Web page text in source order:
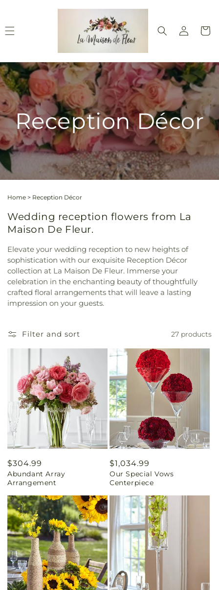
Log
in
Cart
Reception Décor
Home > Reception Décor
Wedding reception flowers from La
Maison De Fleur.
Elevate your wedding reception to new heights of
sophistication with our exquisite Reception Décor
collection at La Maison De Fleur. Immerse your
celebration in the enchanting beauty of thoughtfully
crafted floral arrangements that will leave a lasting
impression on your guests.
Filter and sort 27 products
Regular
price
$304.99
Abundant Array
Arrangement
Regular
price
$1,034.99
Our Special Vows
Centerpiece